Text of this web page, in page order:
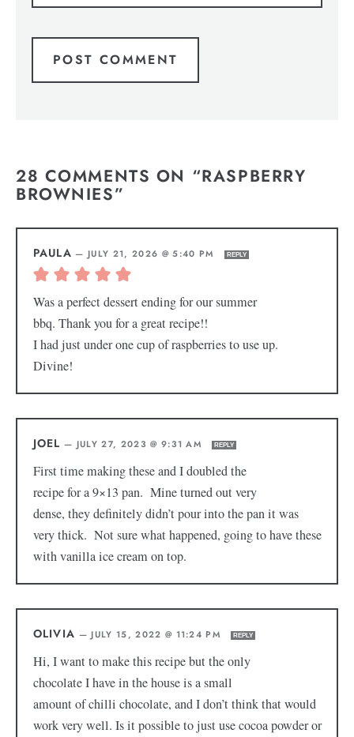
28 COMMENTS ON “RASPBERRY
BROWNIES”
PAULA — JULY 21, 2026 @ 5:40 PM REPLY
Was a perfect dessert ending for our summer
bbq. Thank you for a great recipe!!
I had just under one cup of raspberries to use up.
Divine!
JOEL — JULY 27, 2023 @ 9:31 AM REPLY
First time making these and I doubled the
recipe for a 9×13 pan. Mine turned out very
dense, they definitely didn’t pour into the pan it was
very thick. Not sure what happened, going to have these
with vanilla ice cream on top.
OLIVIA — JULY 15, 2022 @ 11:24 PM REPLY
Hi, I want to make this recipe but the only
chocolate I have in the house is a small
amount of chilli chocolate, and I don’t think that would
work very well. Is it possible to just use cocoa powder or